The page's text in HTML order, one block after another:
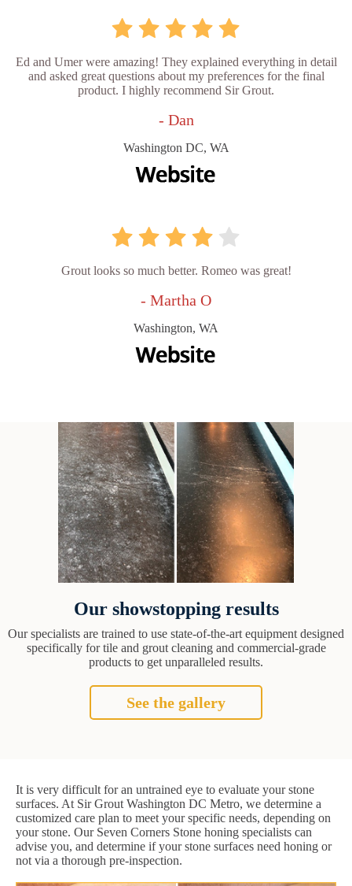
Ed and Umer were amazing! They explained everything in detail
and asked great questions about my preferences for the final
product. I highly recommend Sir Grout.
- Dan
Washington DC, WA
Grout looks so much better. Romeo was great!
- Martha O
Washington, WA
Our showstopping results
Our specialists are trained to use state-of-the-art equipment designed
specifically for tile and grout cleaning and commercial-grade
products to get unparalleled results.
See the gallery
It is very difficult for an untrained eye to evaluate your stone
surfaces. At Sir Grout Washington DC Metro, we determine a
customized care plan to meet your specific needs, depending on
your stone. Our Seven Corners Stone honing specialists can
advise you, and determine if your stone surfaces need honing or
not via a thorough pre-inspection.